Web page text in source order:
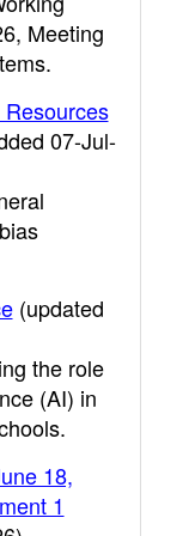
Meeting
07-Jul-
(updated
the role
(AI) in
18,
1